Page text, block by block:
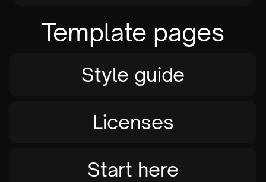
Template pages
Style guide
Licenses
Start here